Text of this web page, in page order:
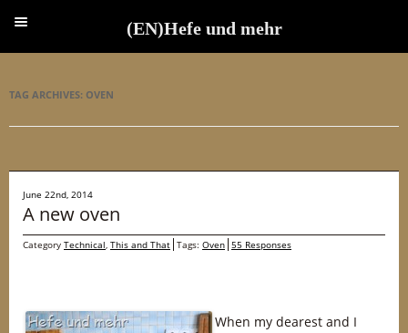
TAG ARCHIVES: OVEN
June 22nd, 2014
A new oven
Category Technical, This and That Tags: Oven 55 Responses
When my dearest and I
(EN)Hefe und mehr
(EN)Hefe und mehr